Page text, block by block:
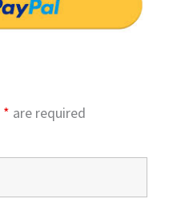
* are required